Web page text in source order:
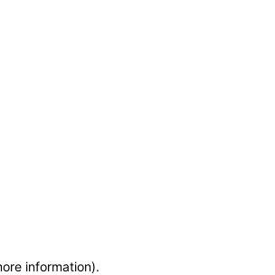
information).